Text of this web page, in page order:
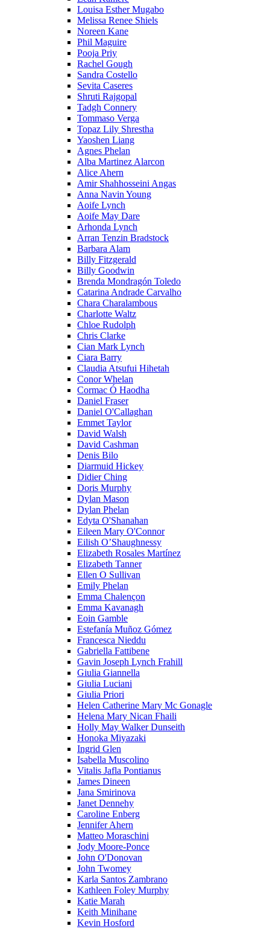
Louisa Esther Mugabo
Melissa Renee Shiels
Noreen Kane
Phil Maguire
Pooja Priy
Rachel Gough
Sandra Costello
Sevita Caseres
Shruti Rajgopal
Tadgh Connery
Tommaso Verga
Topaz Lily Shrestha
Yaoshen Liang
Agnes Phelan
Alba Martinez Alarcon
Alice Ahern
Amir Shahhosseini Angas
Anna Navin Young
Aoife Lynch
Aoife May Dare
Arhonda Lynch
Arran Tenzin Bradstock
Barbara Alam
Billy Fitzgerald
Billy Goodwin
Brenda Mondragón Toledo
Catarina Andrade Carvalho
Chara Charalambous
Charlotte Waltz
Chloe Rudolph
Chris Clarke
Cian Mark Lynch
Ciara Barry
Claudia Atsufui Hihetah
Conor Whelan
Cormac Ó Haodha
Daniel Fraser
Daniel O'Callaghan
Emmet Taylor
David Walsh
David Cashman
Denis Bilo
Diarmuid Hickey
Didier Ching
Doris Murphy
Dylan Mason
Dylan Phelan
Edyta O'Shanahan
Eileen Mary O'Connor
Eilish O’Shaughnessy
Elizabeth Rosales Martínez
Elizabeth Tanner
Ellen O Sullivan
Emily Phelan
Emma Chalençon
Emma Kavanagh
Eoin Gamble
Estefanía Muñoz Gómez
Francesca Nieddu
Gabriella Fattibene
Gavin Joseph Lynch Frahill
Giulia Giannella
Giulia Luciani
Giulia Priori
Helen Catherine Mary Mc Gonagle
Helena Mary Nican Fhaili
Holly May Walker Dunseith
Honoka Miyazaki
Ingrid Glen
Isabella Muscolino
Vitalis Jafla Pontianus
James Dineen
Jana Smirinova
Janet Dennehy
Caroline Enberg
Jennifer Ahern
Matteo Moraschini
Jody Moore-Ponce
John O'Donovan
John Twomey
Karla Santos Zambrano
Kathleen Foley Murphy
Katie Marah
Keith Minihane
Kevin Hosford